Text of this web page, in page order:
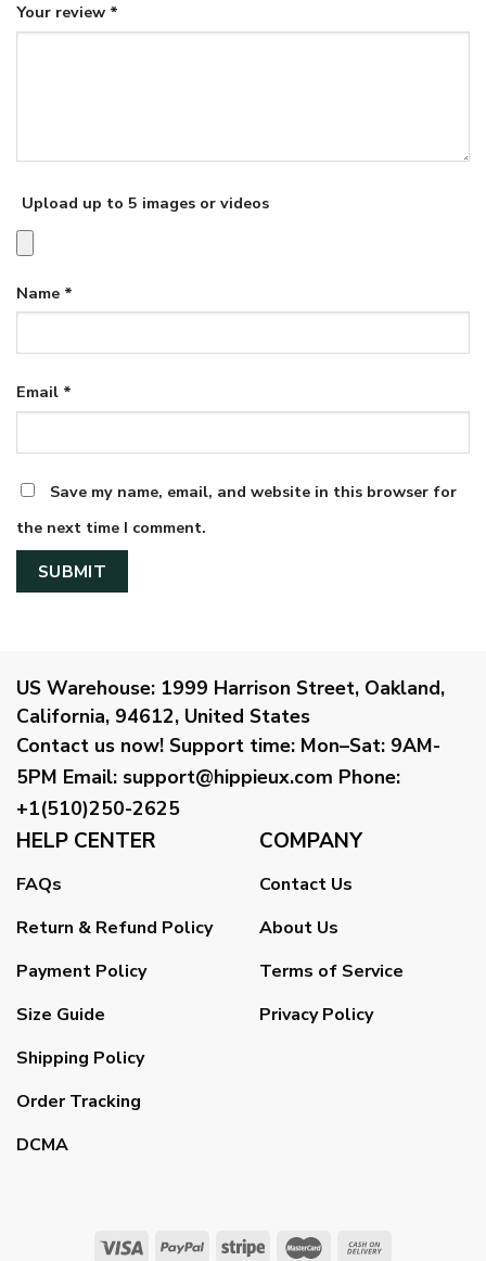
Your review *
Upload up to 5 images or videos
Name *
Email *
Save my name, email, and website in this browser for
the next time I comment.
US Warehouse: 1999 Harrison Street, Oakland,
California, 94612, United States
Contact us now! Support time: Mon–Sat: 9AM-
5PM Email: support@hippieux.com Phone:
+1(510)250-2625
HELP CENTER
FAQs
Return & Refund Policy
Payment Policy
Size Guide
Shipping Policy
Order Tracking
DCMA
COMPANY
Contact Us
About Us
Terms of Service
Privacy Policy